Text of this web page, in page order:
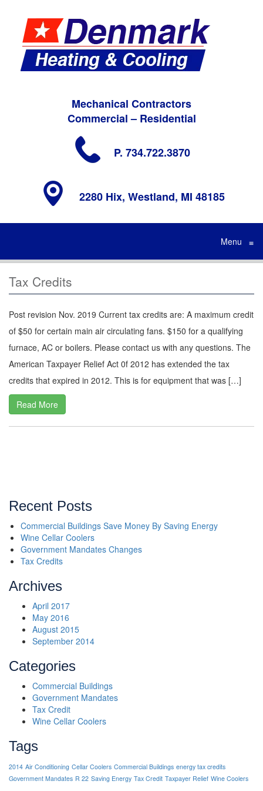
Mechanical Contractors
Commercial – Residential
P. 734.722.3870
2280 Hix, Westland, MI 48185
Menu ≡
Tax Credits
Post revision Nov. 2019 Current tax credits are: A maximum credit
of $50 for certain main air circulating fans. $150 for a qualifying
furnace, AC or boilers. Please contact us with any questions. The
American Taxpayer Relief Act 0f 2012 has extended the tax
credits that expired in 2012. This is for equipment that was […]
Read More
Recent Posts
Commercial Buildings Save Money By Saving Energy
Wine Cellar Coolers
Government Mandates Changes
Tax Credits
Archives
April 2017
May 2016
August 2015
September 2014
Categories
Commercial Buildings
Government Mandates
Tax Credit
Wine Cellar Coolers
Tags
2014 Air Conditioning Cellar Coolers Commercial Buildings energy tax credits
Government Mandates R 22 Saving Energy Tax Credit Taxpayer Relief Wine Coolers